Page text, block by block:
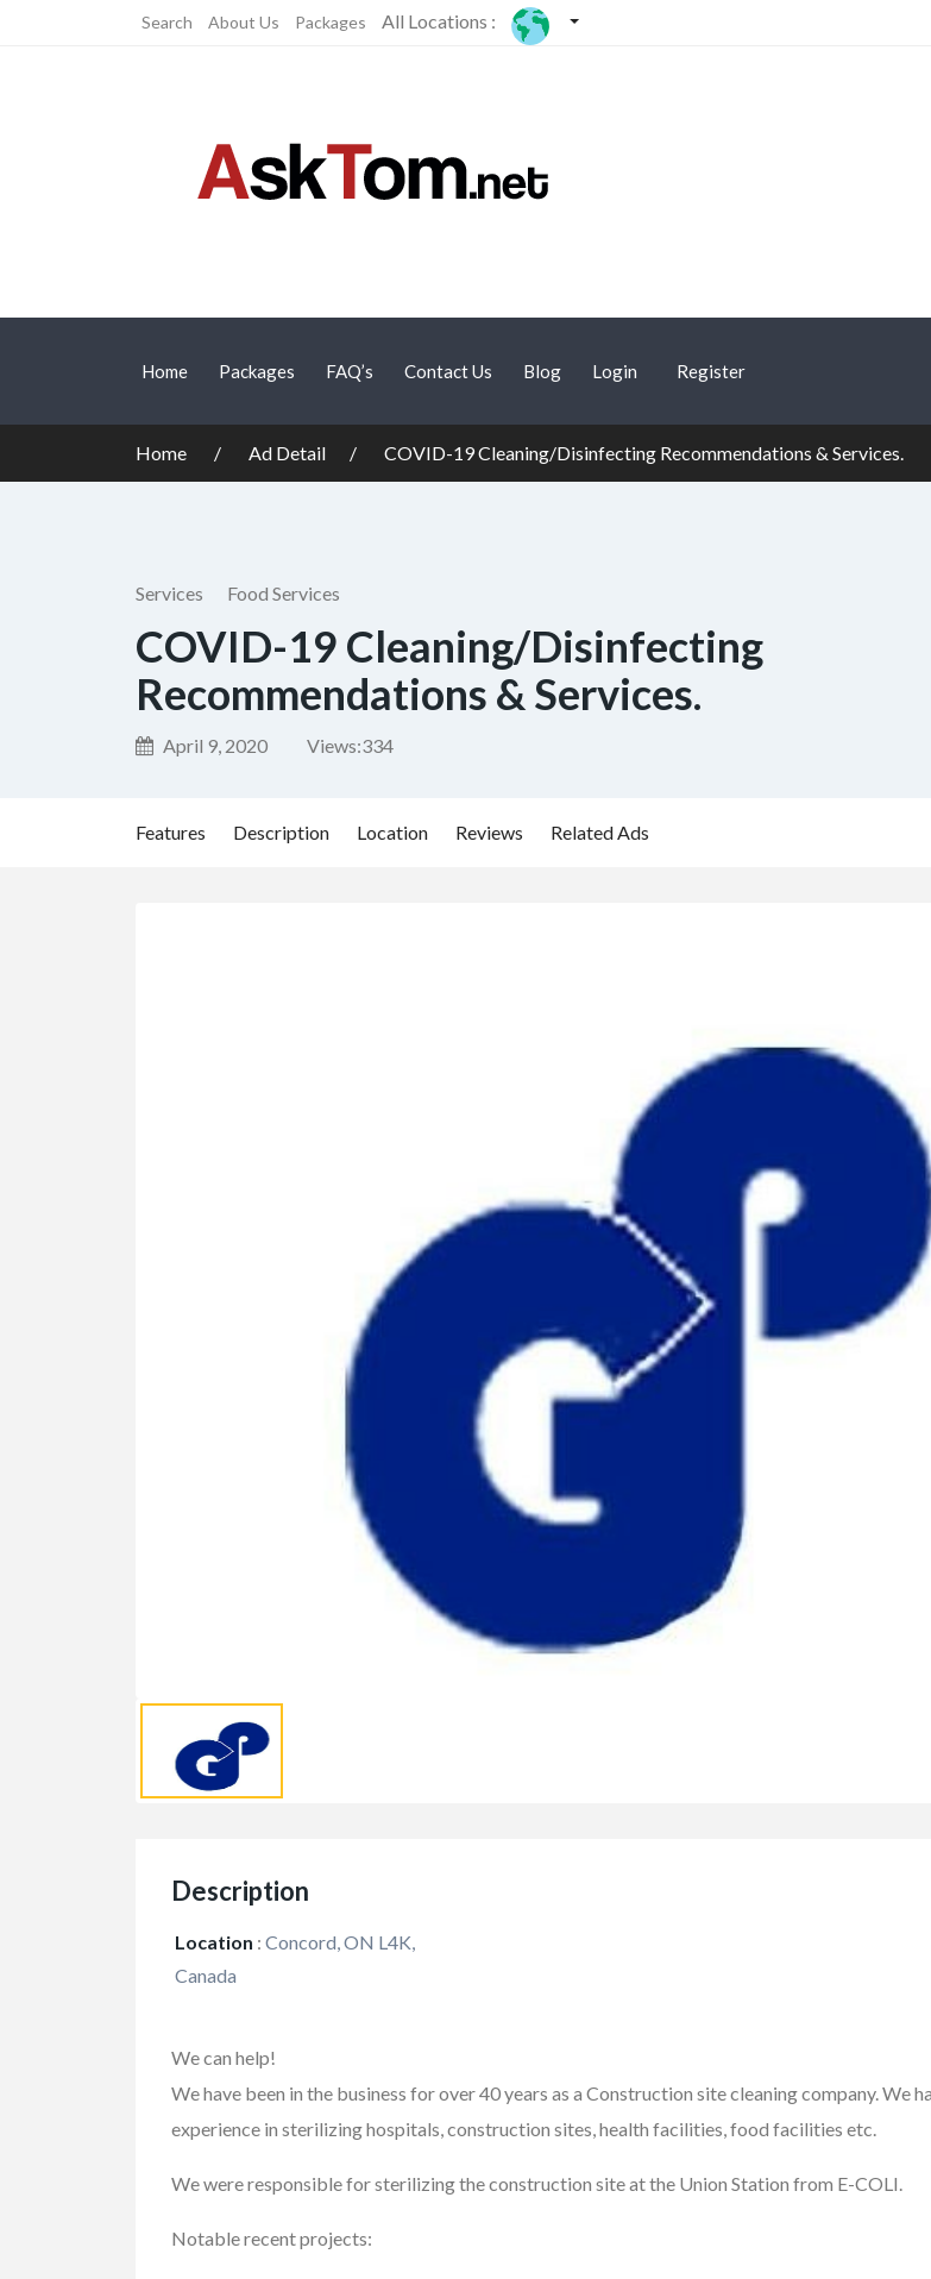
Search About Us Packages All Locations :
Home Packages FAQ’s Contact Us Blog Login Register
Home Ad Detail COVID-19 Cleaning/Disinfecting Recommendations & Services.
Services Food Services
COVID-19 Cleaning/Disinfecting
Recommendations & Services.
April 9, 2020 Views:334
Features Description Location Reviews Related Ads
Description
Location : Concord, ON L4K,
Canada
We can help!
We have been in the business for over 40 years as a Construction site cleaning company. We
experience in sterilizing hospitals, construction sites, health facilities, food facilities etc.
We were responsible for sterilizing the construction site at the Union Station from E-COLI.
Notable recent projects: